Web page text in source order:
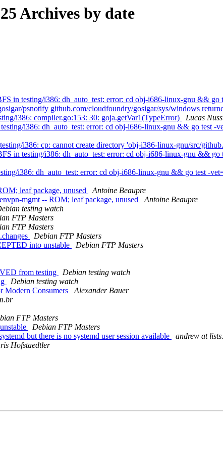
Archives by date
in testing/i386: dh_auto_test: error: cd obj-i686-linux-gnu &&
psnotify github.com/cloudfoundry/gosigar/sys/windows
i386: compiler.go:153: 30: goja.getVar1(TypeError)
Lucas
i386: dh_auto_test: error: cd obj-i686-linux-gnu && go test -
i386: cp: cannot create directory 'obj-i386-linux-gnu/src/
in testing/i386: dh_auto_test: error: cd obj-i686-linux-gnu &&
i386: dh_auto_test: error: cd obj-i686-linux-gnu && go test -
leaf package, unused
Antoine Beaupre
mgmt -- ROM; leaf package, unused
Antoine Beaupre
testing watch
FTP Masters
FTP Masters
Debian FTP Masters
into unstable
Debian FTP Masters
from testing
Debian testing watch
Debian testing watch
Modern Consumers
Alexander Bauer
FTP Masters
Debian FTP Masters
but there is no systemd user session available
andrew at
Hofstaedtler